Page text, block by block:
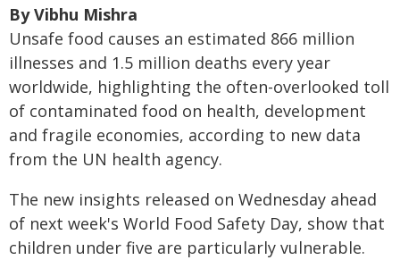
ByVibhu Mishra
Unsafe food causes an estimated 866 million
illnesses and 1.5 million deaths every year
worldwide, highlighting the often-overlooked toll
of contaminated food on health, development
and fragile economies, according to new data
from the UN health agency.
The new insights released on Wednesday ahead
of next week's World Food Safety Day, show that
children under five are particularly vulnerable.